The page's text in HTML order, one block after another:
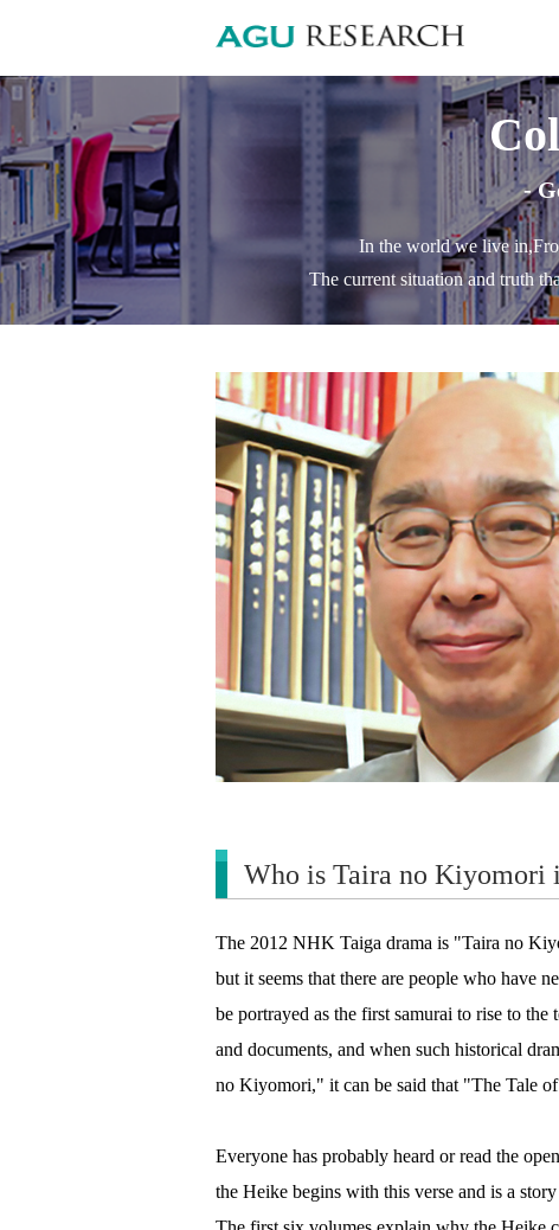
-
In the world we live in,
The current situation and truth
Who is Taira no Kiyomori
The 2012 NHK Taiga drama is "Taira no
but it seems that there are people who have
be portrayed as the first samurai to rise to
and documents, and when such historical
no Kiyomori," it can be said that "The Tale
Everyone has probably heard or read the
the Heike begins with this verse and is a